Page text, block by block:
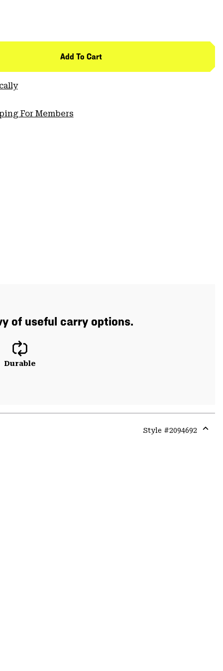
Add To Cart
For Members
of useful carry options.
Durable
Style #2094692